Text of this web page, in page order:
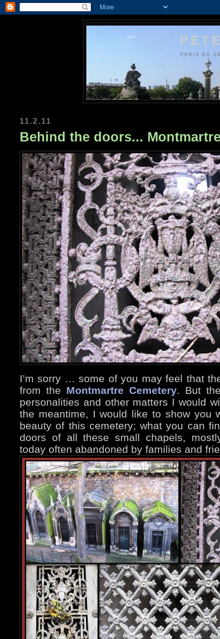
PARIS AS
11.2.11
Behind the doors...
I’m sorry … some of you may feel that
from the Montmartre Cemetery. But
personalities and other matters I would
the meantime, I would like to show you
beauty of this cemetery; what you can
doors of all these small chapels,
today often abandoned by families and